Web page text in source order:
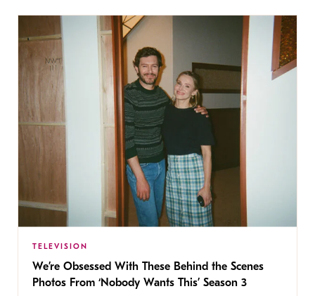
TELEVISION
We’re Obsessed With These Behind the Scenes
Photos From ‘Nobody Wants This’ Season 3